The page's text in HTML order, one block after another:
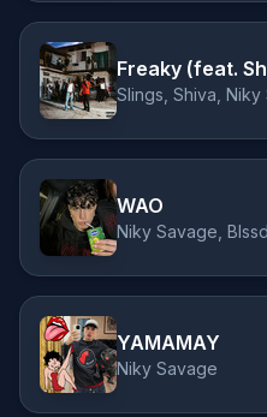
Freaky (feat.
Slings, Shiva,
WAO
Niky Savage, Blssd
YAMAMAY
Niky Savage